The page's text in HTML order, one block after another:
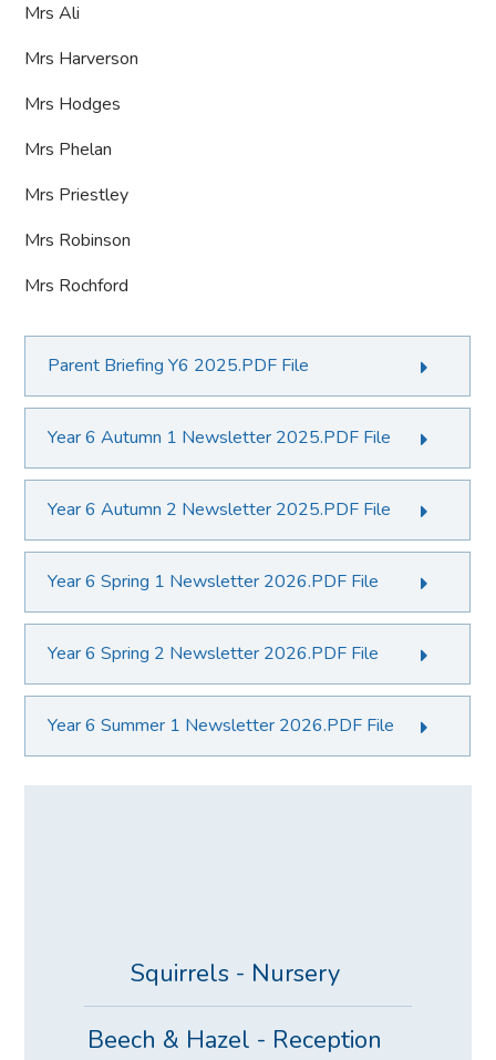
Mrs Ali
Mrs Harverson
Mrs Hodges
Mrs Phelan
Mrs Priestley
Mrs Robinson
Mrs Rochford
Parent Briefing Y6 2025.PDF File
Year 6 Autumn 1 Newsletter 2025.PDF File
Year 6 Autumn 2 Newsletter 2025.PDF File
Year 6 Spring 1 Newsletter 2026.PDF File
Year 6 Spring 2 Newsletter 2026.PDF File
Year 6 Summer 1 Newsletter 2026.PDF File
Squirrels - Nursery
Beech & Hazel - Reception